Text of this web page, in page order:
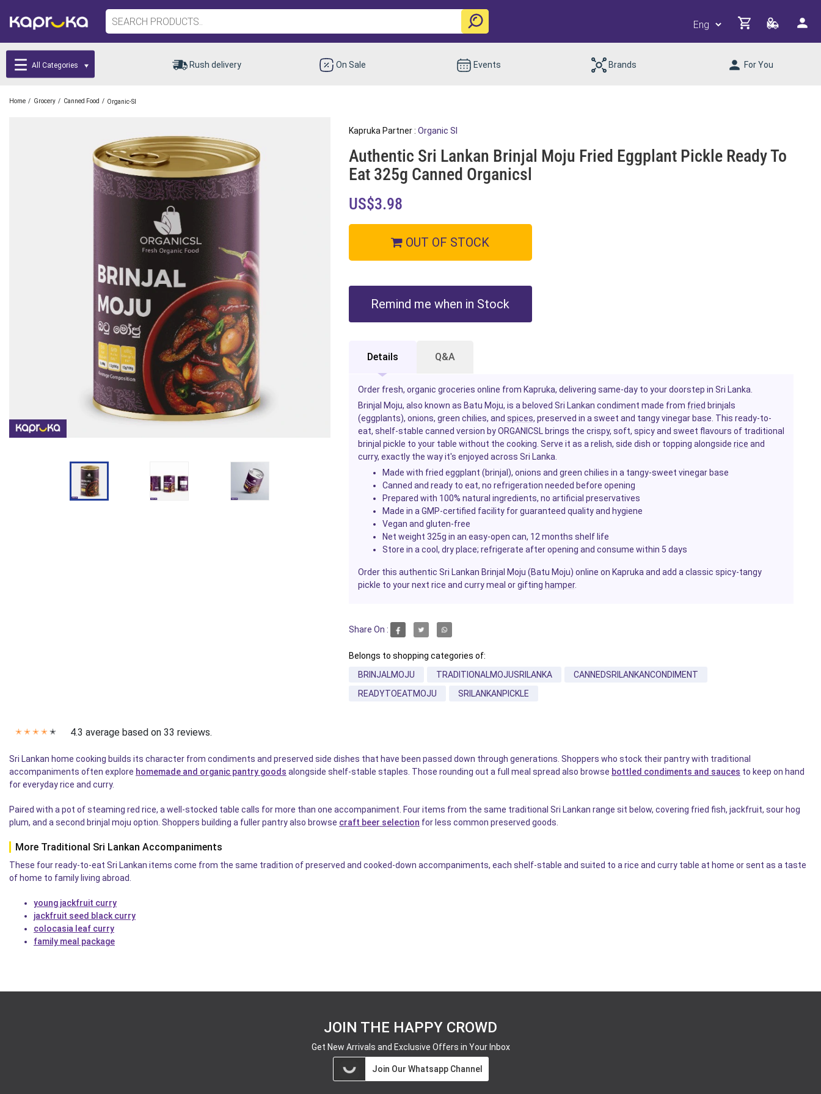
All Categories Rush delivery On Sale Events Brands For You
Home / Grocery / Canned Food / Organic-Sl
Kapruka Partner : Organic Sl
Authentic Sri Lankan Brinjal Moju Fried Eggplant Pickle Ready To
Eat 325g Canned Organicsl
US$3.98
OUT OF STOCK
Remind me when in Stock
Details Q&A
Order fresh, organic groceries online from Kapruka, delivering same-day to your doorstep in Sri Lanka.
Brinjal Moju, also known as Batu Moju, is a beloved Sri Lankan condiment made from fried brinjals
(eggplants), onions, green chilies, and spices, preserved in a sweet and tangy vinegar base. This ready-to-
eat, shelf-stable canned version by ORGANICSL brings the crispy, soft, spicy and sweet flavours of traditional
brinjal pickle to your table without the cooking. Serve it as a relish, side dish or topping alongside rice and
curry, exactly the way it's enjoyed across Sri Lanka.
Made with fried eggplant (brinjal), onions and green chilies in a tangy-sweet vinegar base
Canned and ready to eat, no refrigeration needed before opening
Prepared with 100% natural ingredients, no artificial preservatives
Made in a GMP-certified facility for guaranteed quality and hygiene
Vegan and gluten-free
Net weight 325g in an easy-open can, 12 months shelf life
Store in a cool, dry place; refrigerate after opening and consume within 5 days
Order this authentic Sri Lankan Brinjal Moju (Batu Moju) online on Kapruka and add a classic spicy-tangy
pickle to your next rice and curry meal or gifting hamper.
Share On :
Belongs to shopping categories of:
BRINJALMOJU
TRADITIONALMOJUSRILANKA
CANNEDSRILANKANCONDIMENT
READYTOEATMOJU
SRILANKANPICKLE
✭ ✭ ✭ ✭ ✭ 4.3 average based on 33 reviews.
Sri Lankan home cooking builds its character from condiments and preserved side dishes that have been passed down through generations. Shoppers who stock their pantry with traditional
accompaniments often explore homemade and organic pantry goods alongside shelf-stable staples. Those rounding out a full meal spread also browse bottled condiments and sauces to keep on hand
for everyday rice and curry.
Paired with a pot of steaming red rice, a well-stocked table calls for more than one accompaniment. Four items from the same traditional Sri Lankan range sit below, covering fried fish, jackfruit, sour hog
plum, and a second brinjal moju option. Shoppers building a fuller pantry also browse craft beer selection for less common preserved goods.
More Traditional Sri Lankan Accompaniments
These four ready-to-eat Sri Lankan items come from the same tradition of preserved and cooked-down accompaniments, each shelf-stable and suited to a rice and curry table at home or sent as a taste
of home to family living abroad.
young jackfruit curry
jackfruit seed black curry
colocasia leaf curry
family meal package
JOIN THE HAPPY CROWD
Get New Arrivals and Exclusive Offers in Your Inbox
Join Our Whatsapp Channel